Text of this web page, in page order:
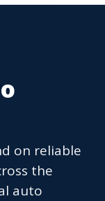
on reliable
the
auto